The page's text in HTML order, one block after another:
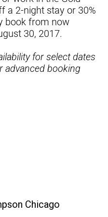
a 2-night stay or 30%
book from now
30, 2017.
for select dates
advanced booking
Chicago